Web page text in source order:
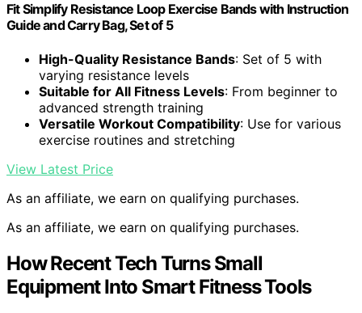
Fit Simplify Resistance Loop Exercise Bands with Instruction
Guide and Carry Bag, Set of 5
High-Quality Resistance Bands: Set of 5 with
varying resistance levels
Suitable for All Fitness Levels: From beginner to
advanced strength training
Versatile Workout Compatibility: Use for various
exercise routines and stretching
View Latest Price
As an affiliate, we earn on qualifying purchases.
As an affiliate, we earn on qualifying purchases.
How Recent Tech Turns Small
Equipment Into Smart Fitness Tools